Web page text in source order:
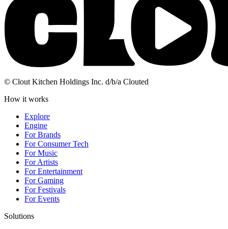
© Clout Kitchen Holdings Inc. d/b/a Clouted
How it works
Explore
Engine
For Brands
For Consumer Tech
For Music
For Artists
For Entertainment
For Gaming
For Festivals
For Events
Solutions